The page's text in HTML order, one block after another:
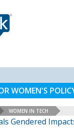
WOMEN'S
WOMEN IN TECH
Gendered